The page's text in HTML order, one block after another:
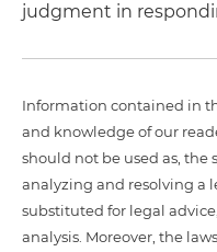
judgment in
Information contained in
and knowledge of our
should not be used as, the
analyzing and resolving a
substituted for legal
analysis. Moreover, the